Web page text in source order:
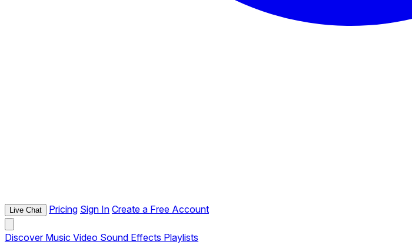
Live Chat Pricing Sign In Create a Free Account
Discover Music Video Sound Effects Playlists